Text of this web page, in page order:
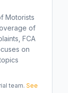
Motorists
of
FCA
on
team. See